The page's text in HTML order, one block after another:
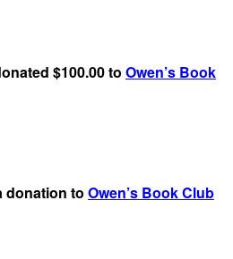
$100.00 to Owen’s Book
donation to Owen’s Book Club